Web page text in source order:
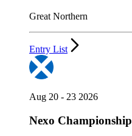
Great Northern
Entry List
Aug 20 - 23 2026
Nexo Championship